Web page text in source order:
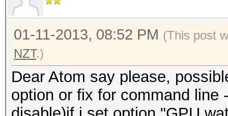
01-11-2013, 08:52 PM (This post
NZT.)
Dear Atom say please,
option or fix for command line